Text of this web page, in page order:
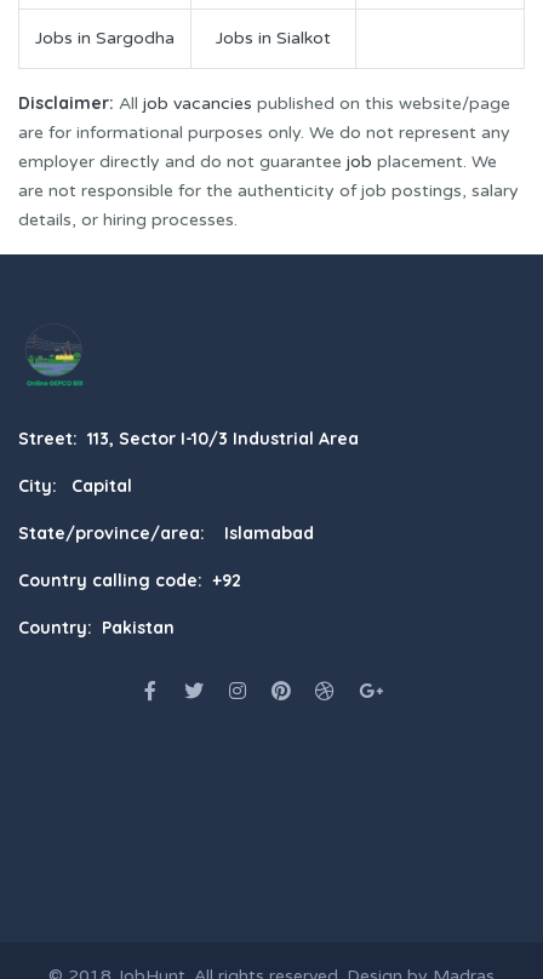
Jobs in Sargodha Jobs in Sialkot
Disclaimer: All job vacancies published on this website/page
are for informational purposes only. We do not represent any
employer directly and do not guarantee job placement. We
are not responsible for the authenticity of job postings, salary
details, or hiring processes.
Street: 113, Sector I-10/3 Industrial Area
City: Capital
State/province/area: Islamabad
Country calling code: +92
Country: Pakistan